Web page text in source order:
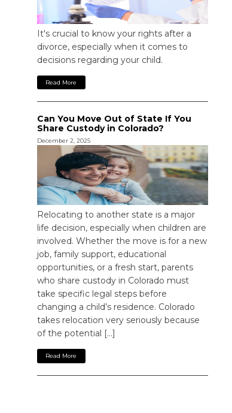
It's crucial to know your rights after a
divorce, especially when it comes to
decisions regarding your child.
Read More
Can You Move Out of State If You
Share Custody in Colorado?
December 2, 2025
Relocating to another state is a major
life decision, especially when children are
involved. Whether the move is for a new
job, family support, educational
opportunities, or a fresh start, parents
who share custody in Colorado must
take specific legal steps before
changing a child’s residence. Colorado
takes relocation very seriously because
of the potential […]
Read More